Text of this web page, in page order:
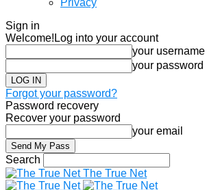
Privacy
Sign in
Welcome! Log into your account
your username
your password
Forgot your password?
Password recovery
Recover your password
your email
Search
The True Net